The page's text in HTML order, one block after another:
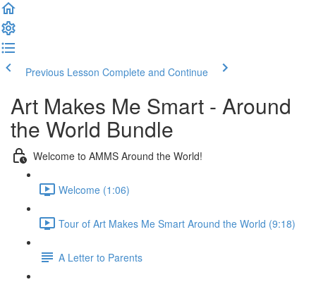
Previous Lesson Complete and Continue
Art Makes Me Smart - Around
the World Bundle
Welcome to AMMS Around the World!
Welcome (1:06)
Tour of Art Makes Me Smart Around the World (9:18)
A Letter to Parents